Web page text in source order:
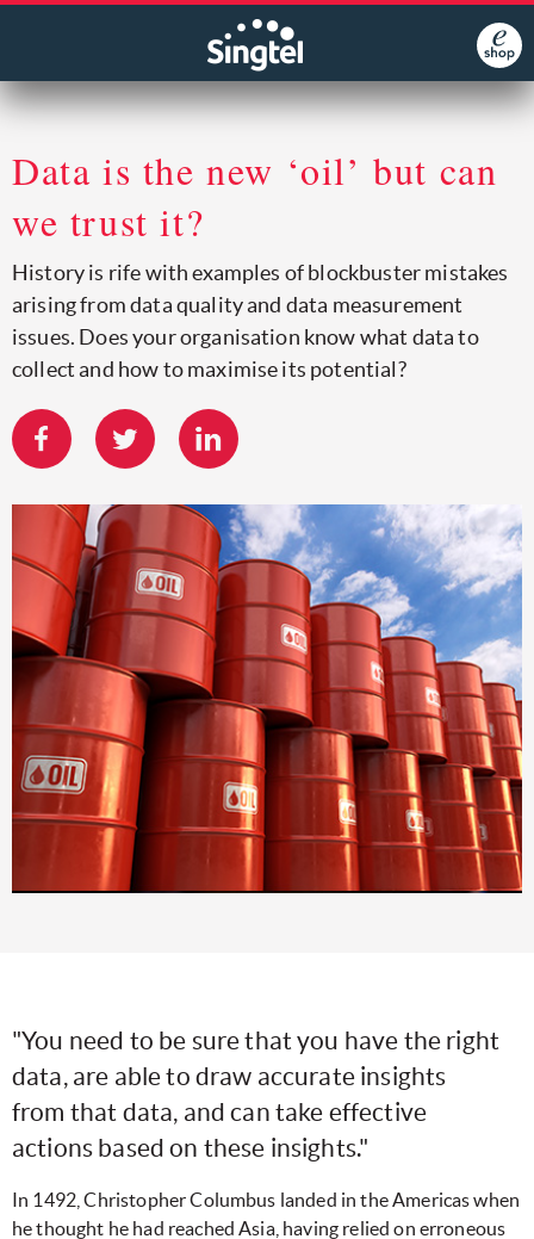
Data is the new ‘oil’ but can
we trust it?
History is rife with examples of blockbuster mistakes
arising from data quality and data measurement
issues. Does your organisation know what data to
collect and how to maximise its potential?
"You need to be sure that you have the right
data, are able to draw accurate insights
from that data, and can take effective
actions based on these insights."
In 1492, Christopher Columbus landed in the Americas when
he thought he had reached Asia, having relied on erroneous